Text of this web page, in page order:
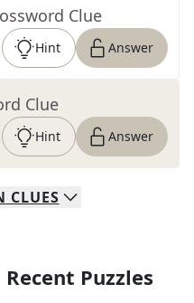
Clue
Hint Answer
Clue
Hint Answer
CLUES
Puzzles